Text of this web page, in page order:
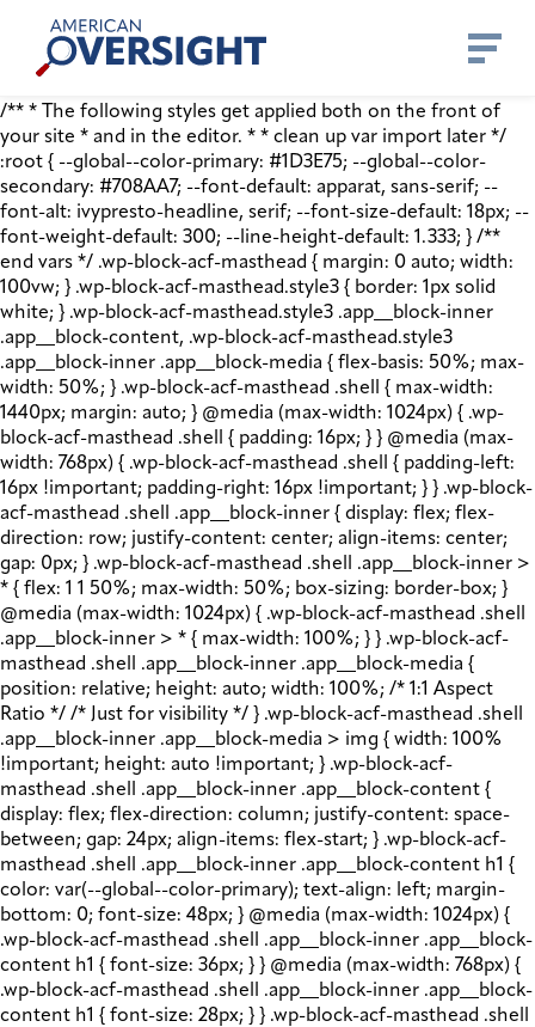
content
American
Oversight
/** * The following styles get applied both on the front of
your site * and in the editor. * * clean up var import later */
:root { --global--color-primary: #1D3E75; --global--color-
secondary: #708AA7; --font-default: apparat, sans-serif; --
font-alt: ivypresto-headline, serif; --font-size-default: 18px; --
font-weight-default: 300; --line-height-default: 1.333; } /**
end vars */ .wp-block-acf-masthead { margin: 0 auto; width:
100vw; } .wp-block-acf-masthead.style3 { border: 1px solid
white; } .wp-block-acf-masthead.style3 .app__block-inner
.app__block-content, .wp-block-acf-masthead.style3
.app__block-inner .app__block-media { flex-basis: 50%; max-
width: 50%; } .wp-block-acf-masthead .shell { max-width:
1440px; margin: auto; } @media (max-width: 1024px) { .wp-
block-acf-masthead .shell { padding: 16px; } } @media (max-
width: 768px) { .wp-block-acf-masthead .shell { padding-left:
16px !important; padding-right: 16px !important; } } .wp-block-
acf-masthead .shell .app__block-inner { display: flex; flex-
direction: row; justify-content: center; align-items: center;
gap: 0px; } .wp-block-acf-masthead .shell .app__block-inner >
* { flex: 1 1 50%; max-width: 50%; box-sizing: border-box; }
@media (max-width: 1024px) { .wp-block-acf-masthead .shell
.app__block-inner > * { max-width: 100%; } } .wp-block-acf-
masthead .shell .app__block-inner .app__block-media {
position: relative; height: auto; width: 100%; /* 1:1 Aspect
Ratio */ /* Just for visibility */ } .wp-block-acf-masthead .shell
.app__block-inner .app__block-media > img { width: 100%
!important; height: auto !important; } .wp-block-acf-
masthead .shell .app__block-inner .app__block-content {
display: flex; flex-direction: column; justify-content: space-
between; gap: 24px; align-items: flex-start; } .wp-block-acf-
masthead .shell .app__block-inner .app__block-content h1 {
color: var(--global--color-primary); text-align: left; margin-
bottom: 0; font-size: 48px; } @media (max-width: 1024px) {
.wp-block-acf-masthead .shell .app__block-inner .app__block-
content h1 { font-size: 36px; } } @media (max-width: 768px) {
.wp-block-acf-masthead .shell .app__block-inner .app__block-
content h1 { font-size: 28px; } } .wp-block-acf-masthead .shell